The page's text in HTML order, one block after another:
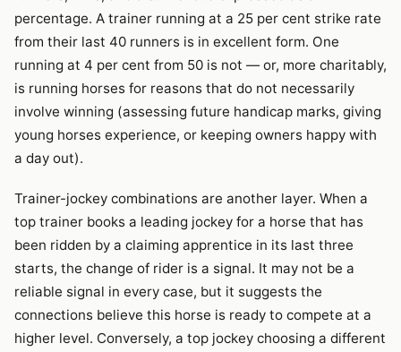
percentage. A trainer running at a 25 per cent strike rate
from their last 40 runners is in excellent form. One
running at 4 per cent from 50 is not — or, more charitably,
is running horses for reasons that do not necessarily
involve winning (assessing future handicap marks, giving
young horses experience, or keeping owners happy with
a day out).
Trainer-jockey combinations are another layer. When a
top trainer books a leading jockey for a horse that has
been ridden by a claiming apprentice in its last three
starts, the change of rider is a signal. It may not be a
reliable signal in every case, but it suggests the
connections believe this horse is ready to compete at a
higher level. Conversely, a top jockey choosing a different